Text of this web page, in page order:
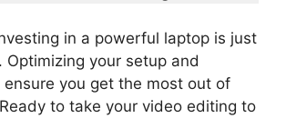
in a powerful laptop is just
your setup and
you get the most out of
to take your video editing to